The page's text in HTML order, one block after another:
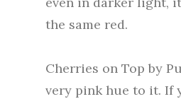
the same red.
Cherries on Top by
very pink hue to it. If